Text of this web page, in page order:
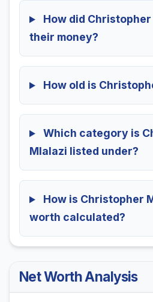
How did
their money?
How old is
Which category is
Mlalazi listed under?
How is Christopher
worth calculated?
Net Worth Analysis